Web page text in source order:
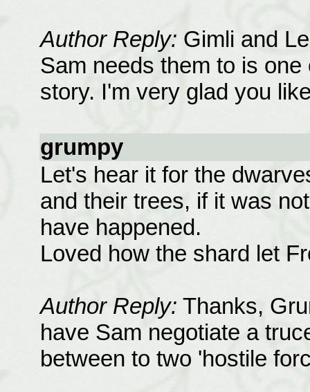
Author Reply: Gimli and
Sam needs them to is
story. I'm very glad you
grumpy
Let's hear it for the
and their trees, if it was
have happened.
Loved how the shard let
Author Reply: Thanks,
have Sam negotiate a
between to two 'hostile